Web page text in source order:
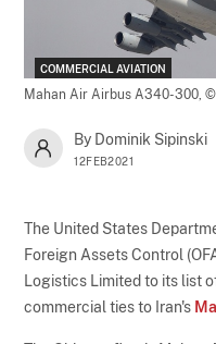
COMMERCIAL AVIATION
Mahan Air Airbus A340-300,©
By Dominik Sipinski
12FEB2021
The United States
Foreign Assets Control
Logistics Limited to its list
commercial ties to Iran's